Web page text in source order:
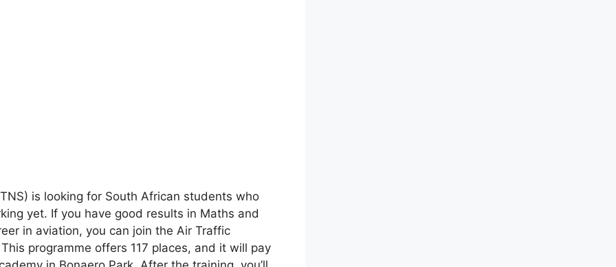
is looking for South African students who
yet. If you have good results in Maths and
in aviation, you can join the Air Traffic
programme offers 117 places, and it will pay